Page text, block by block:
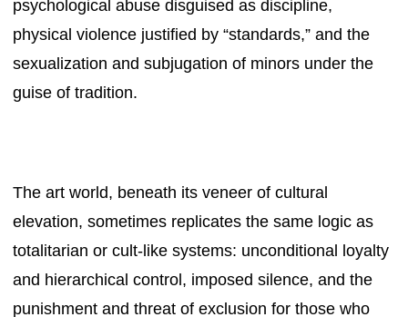
psychological abuse disguised as discipline,
physical violence justified by “standards,” and the
sexualization and subjugation of minors under the
guise of tradition.
The art world, beneath its veneer of cultural
elevation, sometimes replicates the same logic as
totalitarian or cult-like systems: unconditional loyalty
and hierarchical control, imposed silence, and the
punishment and threat of exclusion for those who